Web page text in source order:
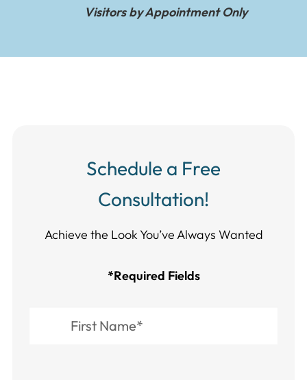
Visitors by Appointment Only
Schedule a Free
Consultation!
Achieve the Look You’ve Always Wanted​​​​​​
*Required Fields